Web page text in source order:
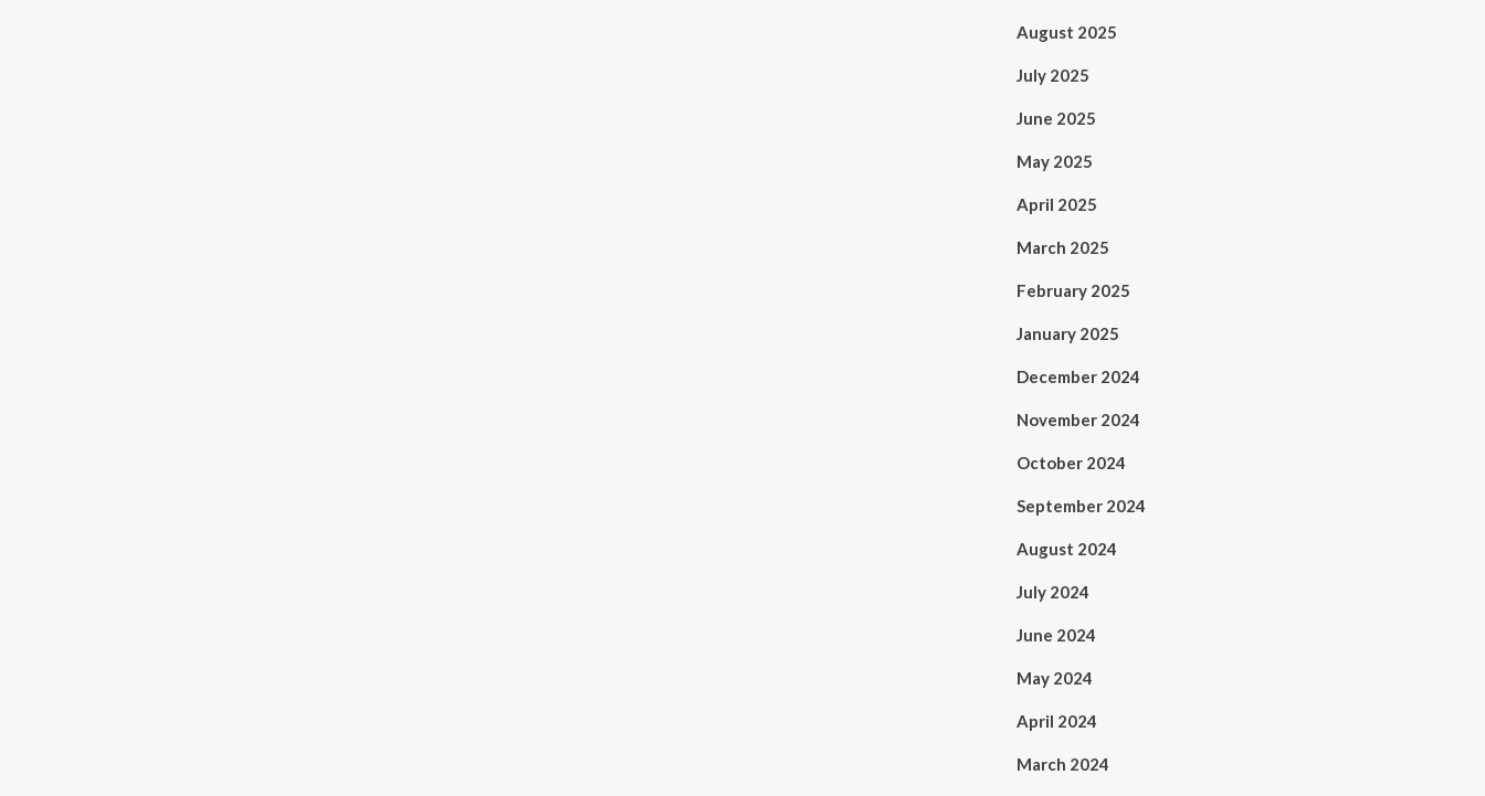
August 2025
July 2025
June 2025
May 2025
April 2025
March 2025
February 2025
January 2025
December 2024
November 2024
October 2024
September 2024
August 2024
July 2024
June 2024
May 2024
April 2024
March 2024